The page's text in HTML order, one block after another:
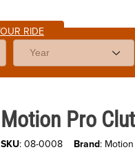
RIDE
Purchase Motion Pro Clutch
Motion Pro
SKU: 08-0008 Brand: